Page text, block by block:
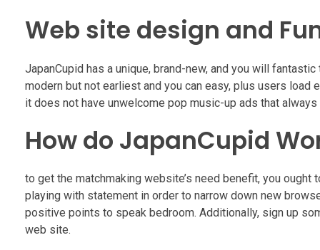
Web site design and
JapanCupid has a unique, brand-new, and you will
modern but not earliest and you can easy, plus users
it does not have unwelcome pop music-up ads that
How do JapanCupid
to get the matchmaking website’s need benefit, you
playing with statement in order to narrow down new
positive points to speak bedroom. Additionally, sign up
web site.